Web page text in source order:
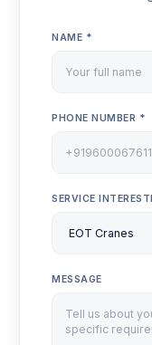
NAME *
PHONE NUMBER *
SERVICE
MESSAGE